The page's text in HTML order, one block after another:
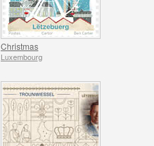
Christmas
Luxembourg